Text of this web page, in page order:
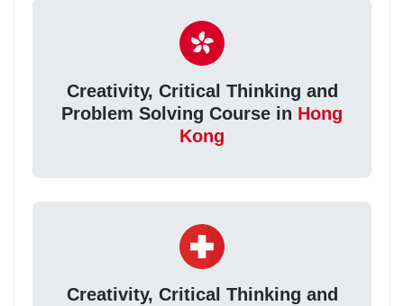
Creativity, Critical Thinking and
Problem Solving Course in Hong
Kong
Creativity, Critical Thinking and